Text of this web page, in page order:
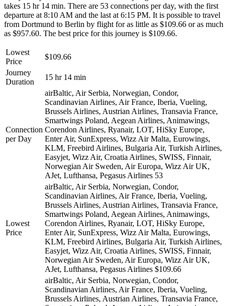
takes 15 hr 14 min. There are 53 connections per day, with the first
departure at 8:10 AM and the last at 6:15 PM. It is possible to travel
from Dortmund to Berlin by flight for as little as $109.66 or as much
as $957.60. The best price for this journey is $109.66.
Lowest
Price
$109.66
Journey
Duration
15 hr 14 min
Connection
per Day
airBaltic, Air Serbia, Norwegian, Condor,
Scandinavian Airlines, Air France, Iberia, Vueling,
Brussels Airlines, Austrian Airlines, Transavia France,
Smartwings Poland, Aegean Airlines, Animawings,
Corendon Airlines, Ryanair, LOT, HiSky Europe,
Enter Air, SunExpress, Wizz Air Malta, Eurowings,
KLM, Freebird Airlines, Bulgaria Air, Turkish Airlines,
Easyjet, Wizz Air, Croatia Airlines, SWISS, Finnair,
Norwegian Air Sweden, Air Europa, Wizz Air UK,
AJet, Lufthansa, Pegasus Airlines 53
Lowest
Price
airBaltic, Air Serbia, Norwegian, Condor,
Scandinavian Airlines, Air France, Iberia, Vueling,
Brussels Airlines, Austrian Airlines, Transavia France,
Smartwings Poland, Aegean Airlines, Animawings,
Corendon Airlines, Ryanair, LOT, HiSky Europe,
Enter Air, SunExpress, Wizz Air Malta, Eurowings,
KLM, Freebird Airlines, Bulgaria Air, Turkish Airlines,
Easyjet, Wizz Air, Croatia Airlines, SWISS, Finnair,
Norwegian Air Sweden, Air Europa, Wizz Air UK,
AJet, Lufthansa, Pegasus Airlines $109.66
airBaltic, Air Serbia, Norwegian, Condor,
Scandinavian Airlines, Air France, Iberia, Vueling,
Brussels Airlines, Austrian Airlines, Transavia France,